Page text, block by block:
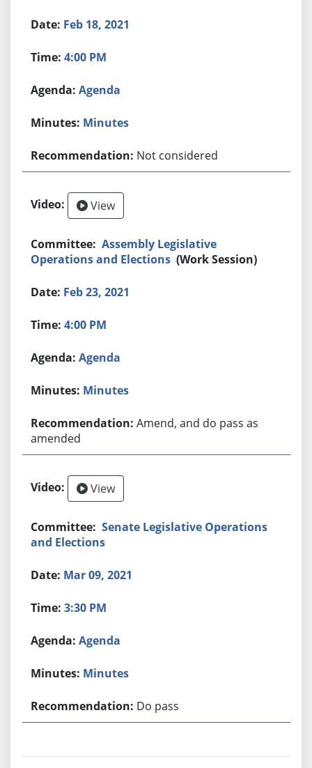
Feb 18, 2021
4:00 PM
Agenda
Minutes
Not considered
View
Assembly Legislative
Operations and Elections (Work Session)
Feb 23, 2021
4:00 PM
Agenda
Minutes
Amend, and do pass as
amended
View
Senate Legislative Operations
and Elections
Mar 09, 2021
3:30 PM
Agenda
Minutes
Do pass